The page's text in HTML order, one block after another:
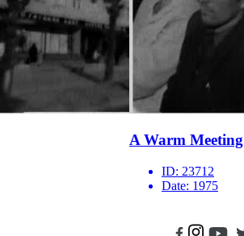
A Warm Meeting
ID: 23712
Date: 1975